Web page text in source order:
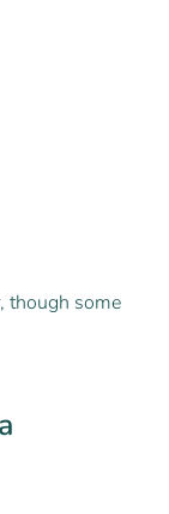
though some